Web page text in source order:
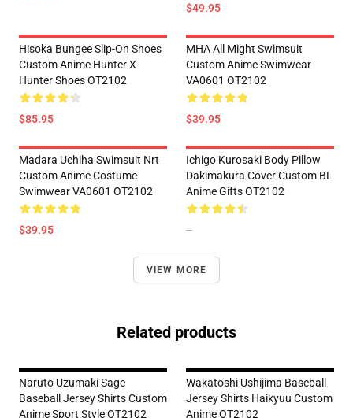
$49.95
Hisoka Bungee Slip-On Shoes
Custom Anime Hunter X
Hunter Shoes OT2102
$85.95
MHA All Might Swimsuit
Custom Anime Swimwear
VA0601 OT2102
$39.95
Madara Uchiha Swimsuit Nrt
Custom Anime Costume
Swimwear VA0601 OT2102
$39.95
Ichigo Kurosaki Body Pillow
Dakimakura Cover Custom BL
Anime Gifts OT2102
--
VIEW MORE
Related products
Naruto Uzumaki Sage
Baseball Jersey Shirts Custom
Anime Sport Style OT2102
Wakatoshi Ushijima Baseball
Jersey Shirts Haikyuu Custom
Anime OT2102